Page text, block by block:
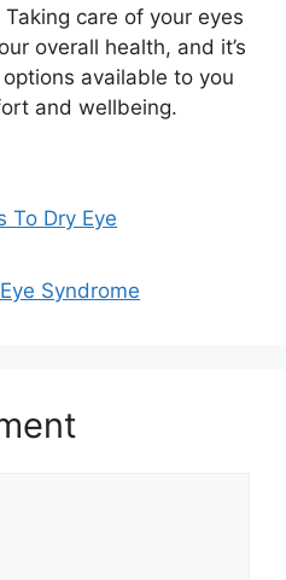
care of your eyes
overall health, and it’s
available to you
and wellbeing.
To Dry Eye
Syndrome